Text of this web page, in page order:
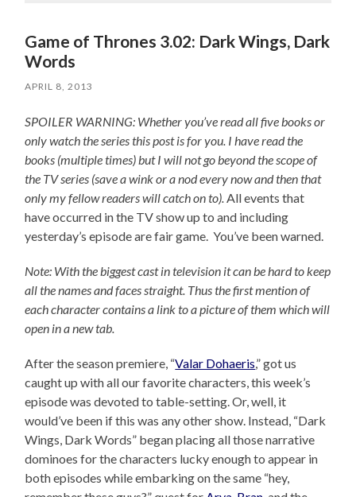
Game of Thrones 3.02: Dark Wings, Dark
Words
APRIL 8, 2013
SPOILER WARNING: Whether you’ve read all five books or
only watch the series this post is for you. I have read the
books (multiple times) but I will not go beyond the scope of
the TV series (save a wink or a nod every now and then that
only my fellow readers will catch on to).All events that
have occurred in the TV show up to and including
yesterday’s episode are fair game. You’ve been warned.
Note: With the biggest cast in television it can be hard to keep
all the names and faces straight. Thus the first mention of
each character contains a link to a picture of them which will
open in a new tab.
After the season premiere, “Valar Dohaeris,” got us
caught up with all our favorite characters, this week’s
episode was devoted to table-setting. Or, well, it
would’ve been if this was any other show. Instead, “Dark
Wings, Dark Words” began placing all those narrative
dominoes for the characters lucky enough to appear in
both episodes while embarking on the same “hey,